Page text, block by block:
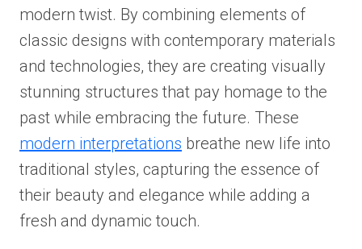
modern twist. By combining elements of
classic designs with contemporary materials
and technologies, they are creating visually
stunning structures that pay homage to the
past while embracing the future. These
modern interpretations breathe new life into
traditional styles, capturing the essence of
their beauty and elegance while adding a
fresh and dynamic touch.